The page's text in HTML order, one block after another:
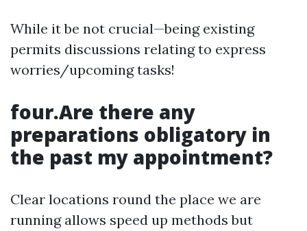
While it be not crucial—being existing
permits discussions relating to express
worries/upcoming tasks!
four.Are there any
preparations obligatory in
the past my appointment?
Clear locations round the place we are
running allows speed up methods but